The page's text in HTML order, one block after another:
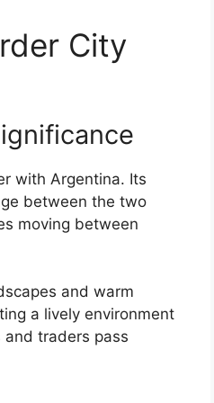
City
with Argentina. Its
between the two
moving between
and warm
a lively environment
traders pass